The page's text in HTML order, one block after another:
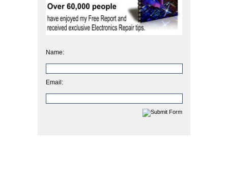
Name:
Email: